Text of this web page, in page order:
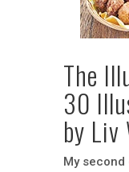
The
30
by Liv
My